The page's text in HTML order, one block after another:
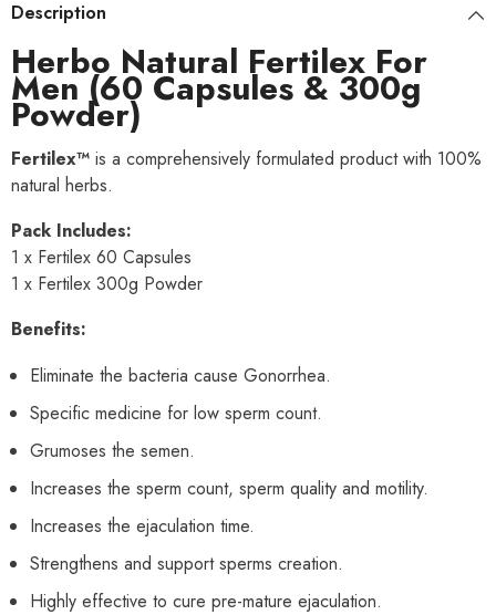
Description
Herbo Natural Fertilex For
Men (60 Capsules & 300g
Powder)
Fertilex™ is a comprehensively formulated product with 100%
natural herbs.
Pack Includes:
1 x Fertilex 60 Capsules
1 x Fertilex 300g Powder
Benefits:
Eliminate the bacteria cause Gonorrhea.
Specific medicine for low sperm count.
Grumoses the semen.
Increases the sperm count, sperm quality and motility.
Increases the ejaculation time.
Strengthens and support sperms creation.
Highly effective to cure pre-mature ejaculation.